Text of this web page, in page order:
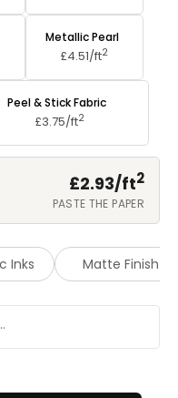
Metallic Pearl
£4.51/ft2
Peel & Stick Fabric
£3.75/ft2
£2.93/ft2
PASTE THE PAPER
Inks Matte Finish